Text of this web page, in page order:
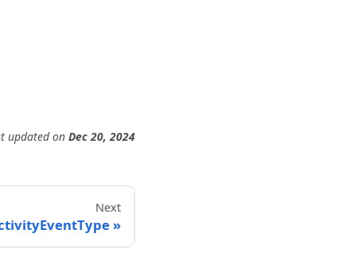
updatedonDec 20, 2024
Next